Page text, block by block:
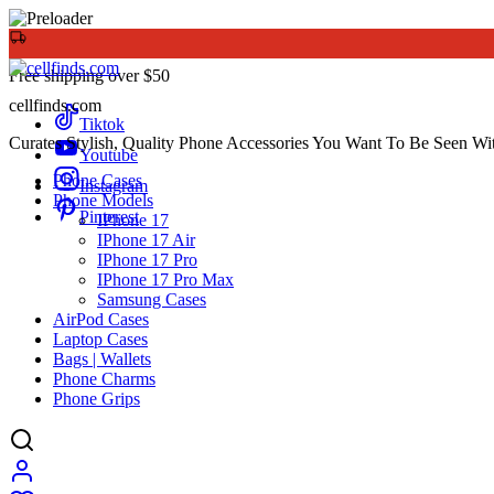
Free shipping over $50
Tiktok
Youtube
Instagram
Pinterest
cellfinds.com
Curates Stylish, Quality Phone Accessories You Want To Be Seen
Phone Cases
Phone Models
IPhone 17
IPhone 17 Air
IPhone 17 Pro
IPhone 17 Pro Max
Samsung Cases
AirPod Cases
Laptop Cases
Bags | Wallets
Phone Charms
Phone Grips